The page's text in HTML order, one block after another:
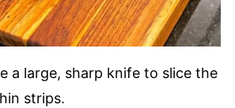
a large, sharp knife to slice the
strips.